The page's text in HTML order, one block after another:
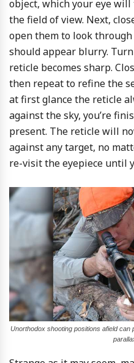
object, which your eye
the field of view. Next,
open them to look
should appear blurry.
reticle becomes sharp.
then repeat to refine the
at first glance the reticle
against the sky, you’re
present. The reticle will
against any target, no
re-visit the eyepiece until
Unorthodox shooting positions afield can